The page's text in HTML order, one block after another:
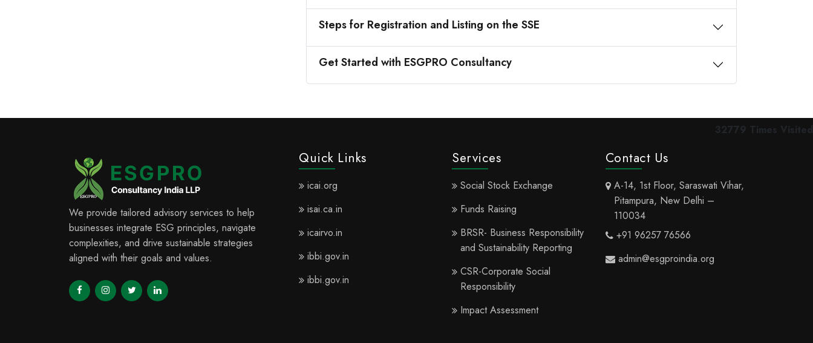
Steps for Registration and Listing on the SSE
Get Started with ESGPRO Consultancy
32779 Times Visited
We provide tailored advisory services to help
businesses integrate ESG principles, navigate
complexities, and drive sustainable strategies
aligned with their goals and values.
Quick Links
icai.org
isai.ca.in
icairvo.in
ibbi.gov.in
ibbi.gov.in
Services
Social Stock Exchange
Funds Raising
BRSR- Business Responsibility
and Sustainability Reporting
CSR-Corporate Social
Responsibility
Impact Assessment
Contact Us
A-14, 1st Floor, Saraswati Vihar,
Pitampura, New Delhi –
110034
+91 96257 76566
admin@esgproindia.org